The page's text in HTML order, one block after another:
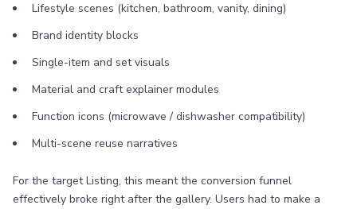
Lifestyle scenes (kitchen, bathroom, vanity, dining)
Brand identity blocks
Single-item and set visuals
Material and craft explainer modules
Function icons (microwave / dishwasher compatibility)
Multi-scene reuse narratives
For the target Listing, this meant the conversion funnel
effectively broke right after the gallery. Users had to make a